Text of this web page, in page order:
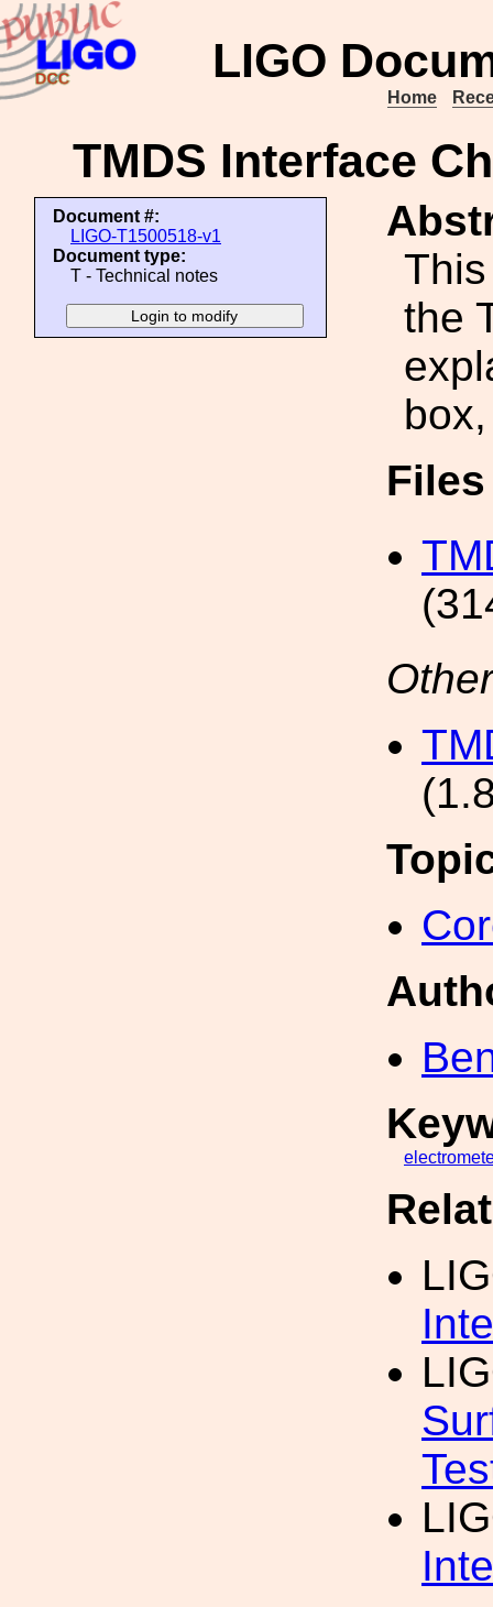
LIGO
Home
TMDS Interface
Document #:
LIGO-T1500518-v1
Document type:
T - Technical notes
the